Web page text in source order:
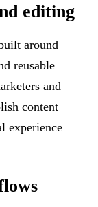
editing
around
reusable
and
content
experience